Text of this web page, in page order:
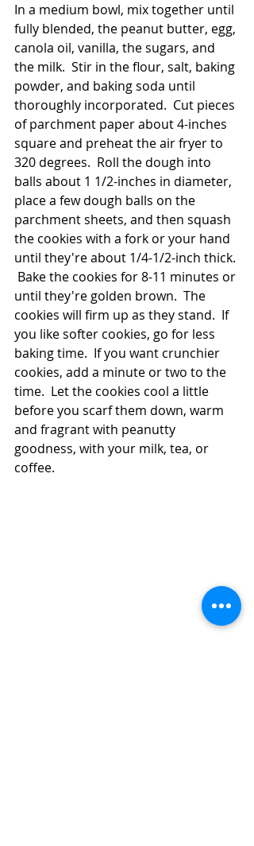
In a medium bowl, mix together until
fully blended, the peanut butter, egg,
canola oil, vanilla, the sugars, and
the milk.  Stir in the flour, salt, baking
powder, and baking soda until
thoroughly incorporated.  Cut pieces
of parchment paper about 4-inches
square and preheat the air fryer to
320 degrees.  Roll the dough into
balls about 1 1/2-inches in diameter,
place a few dough balls on the
parchment sheets, and then squash
the cookies with a fork or your hand
until they're about 1/4-1/2-inch thick.
Bake the cookies for 8-11 minutes or
until they're golden brown.  The
cookies will firm up as they stand.  If
you like softer cookies, go for less
baking time.  If you want crunchier
cookies, add a minute or two to the
time.  Let the cookies cool a little
before you scarf them down, warm
and fragrant with peanutty
goodness, with your milk, tea, or
coffee.